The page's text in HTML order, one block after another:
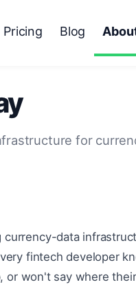
Pricing Blog
for
currency-data
fintech developer
or won't say where